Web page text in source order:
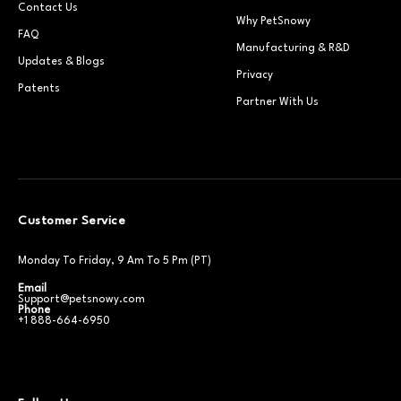
Contact Us
FAQ
Updates & Blogs
Patents
Why PetSnowy
Manufacturing & R&D
Privacy
Partner With Us
Customer Service
Monday To Friday, 9 Am To 5 Pm (PT)
Email
Support@petsnowy.com
Phone
+1 888-664-6950